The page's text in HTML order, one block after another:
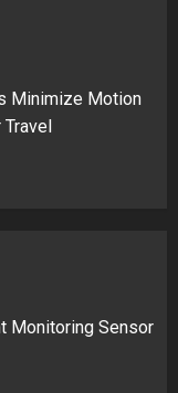
Minimize Motion
Monitoring Sensor